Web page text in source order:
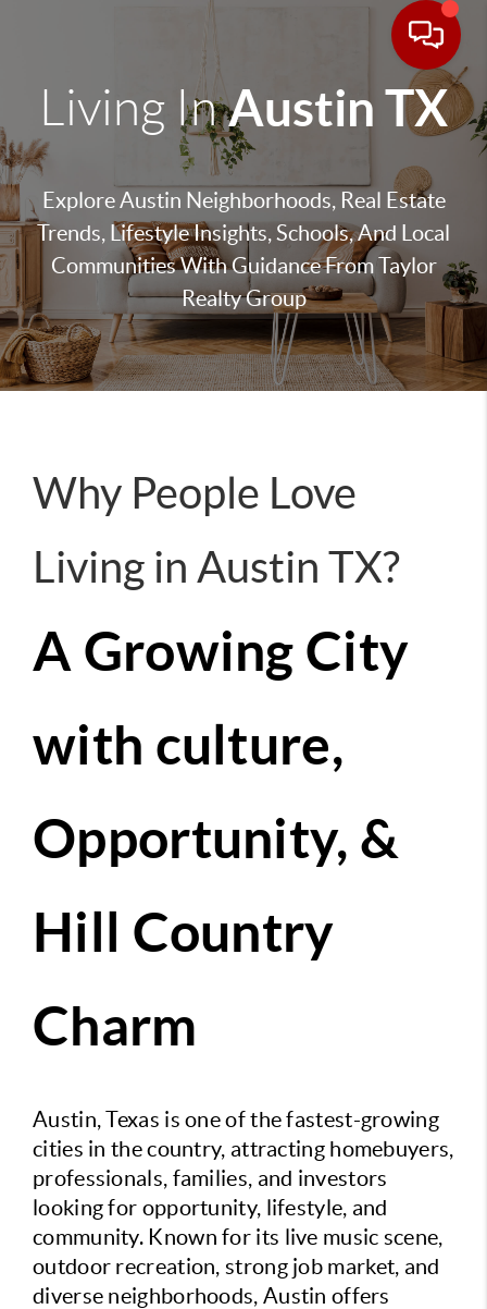
Living In Austin TX
Explore Austin Neighborhoods, Real Estate
Trends, Lifestyle Insights, Schools, And Local
Communities With Guidance From Taylor
Realty Group
Why People Love
Living in Austin TX?
A Growing City
with culture,
Opportunity, &
Hill Country
Charm
Austin, Texas is one of the fastest-growing
cities in the country, attracting homebuyers,
professionals, families, and investors
looking for opportunity, lifestyle, and
community. Known for its live music scene,
outdoor recreation, strong job market, and
diverse neighborhoods, Austin offers